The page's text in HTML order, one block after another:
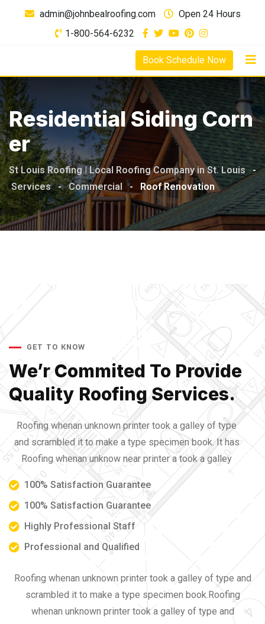
admin@johnbealroofing.com
Open 24 Hours
1-800-564-6232
Book Schedule Now
Residential Siding Corn
Er
St Louis Roofing | Local Roofing Company in St. Louis -
Services - Commercial - Roof Renovation
GET TO KNOW
We’r Commited To Provide
Quality Roofing Services.
Roofing whenan unknown printer took a galley of type
and scrambled it to make a type specimen book. It has
Roofing whenan unknow near printer a took a galley
100% Satisfaction Guarantee
100% Satisfaction Guarantee
Highly Professional Staff
Professional and Qualified
Roofing whenan unknown printer took a galley of type and
scrambled it to make a type specimen book.Roofing
whenan unknown printer took a galley of type and